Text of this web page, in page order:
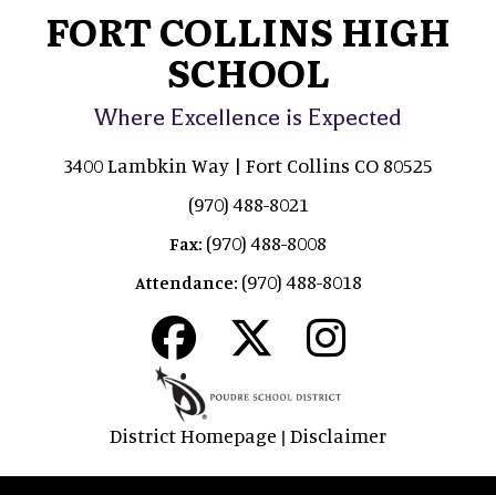
FORT COLLINS HIGH
SCHOOL
Where Excellence is Expected
3400 Lambkin Way | Fort Collins CO 80525
(970) 488-8021
Fax: (970) 488-8008
Attendance: (970) 488-8018
District Homepage | Disclaimer